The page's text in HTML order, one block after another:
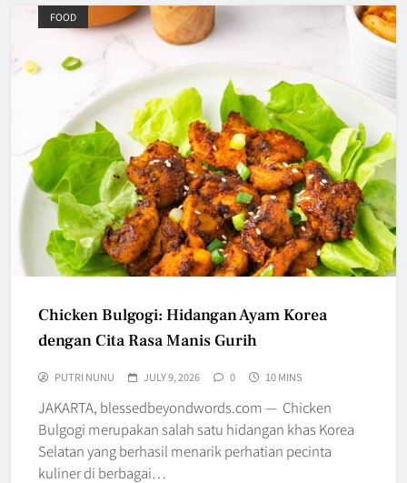
FOOD
Chicken Bulgogi: Hidangan Ayam Korea
dengan Cita Rasa Manis Gurih
PUTRI NUNU JULY 9, 2026 0 10 MINS
JAKARTA, blessedbeyondwords.com — Chicken
Bulgogi merupakan salah satu hidangan khas Korea
Selatan yang berhasil menarik perhatian pecinta
kuliner di berbagai…